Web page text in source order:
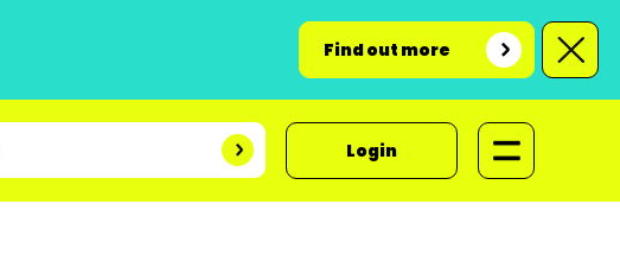
Find out more
Login